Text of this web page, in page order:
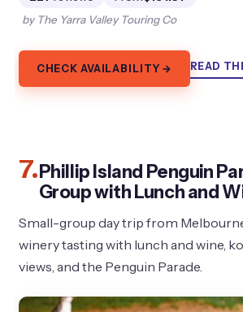
by The Yarra Valley Touring Co
CHECK AVAILABILITY → READ
7.Phillip Island Penguin
Group with Lunch and
Small-group day trip from
winery tasting with lunch and wine,
views, and the Penguin Parade.